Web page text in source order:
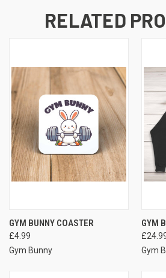
RELATED
GYM BUNNY COASTER
£4.99
Gym Bunny
GYM
Gym